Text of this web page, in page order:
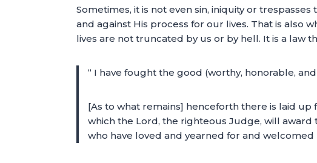
Sometimes, it is not even sin, iniquity or
and against His process for our lives. That is also
lives are not truncated by us or by hell. It is a law
“ I have fought the good (worthy, honorable,
[As to what remains] henceforth there is laid
which the Lord, the righteous Judge, will
who have loved and yearned for and welcomed